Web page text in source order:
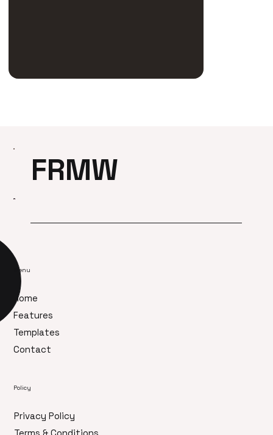
FRMW
Menu
Home
Features
Templates
Contact
Policy
Privacy Policy
Terms & Conditions